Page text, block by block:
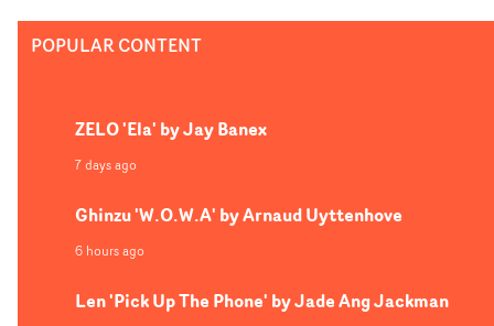
intimate moments, and the emotions that make us
POPULAR CONTENT
ZELO 'Ela' by Jay Banex
7 days ago
Ghinzu 'W.O.W.A' by Arnaud Uyttenhove
6 hours ago
Len 'Pick Up The Phone' by Jade Ang Jackman